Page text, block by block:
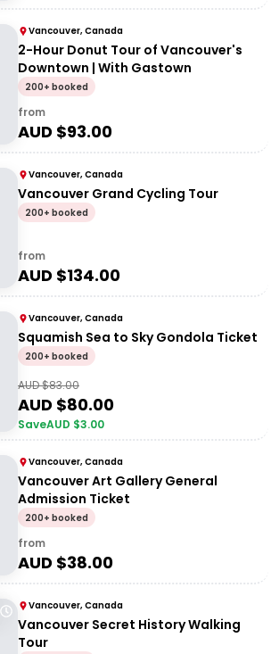
Vancouver, Canada
2-Hour Donut Tour of Vancouver's
Downtown | With Gastown
200+ booked
from
AUD $93.00
Vancouver, Canada
Vancouver Grand Cycling Tour
200+ booked
from
AUD $134.00
Vancouver, Canada
Squamish Sea to Sky Gondola Ticket
200+ booked
AUD $83.00
AUD $80.00
SaveAUD $3.00
Vancouver, Canada
Vancouver Art Gallery General
Admission Ticket
200+ booked
from
AUD $38.00
Vancouver, Canada
Vancouver Secret History Walking
Tour